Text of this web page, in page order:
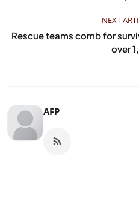
NEXT
Rescue teams comb for
over
AFP